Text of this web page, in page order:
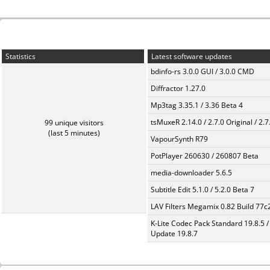
Statistics
99 unique visitors
(last 5 minutes)
Latest software updates
bdinfo-rs 3.0.0 GUI / 3.0.0 CMD
Diffractor 1.27.0
Mp3tag 3.35.1 / 3.36 Beta 4
tsMuxeR 2.14.0 / 2.7.0 Original /
VapourSynth R79
PotPlayer 260630 / 260807 Beta
media-downloader 5.6.5
Subtitle Edit 5.1.0 / 5.2.0 Beta 7
LAV Filters Megamix 0.82 Build
K-Lite Codec Pack Standard 19.8.5 /
Update 19.8.7